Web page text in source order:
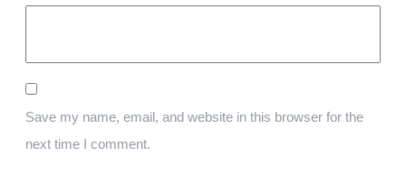
Save my name, email, and website in this browser for the
next time I comment.